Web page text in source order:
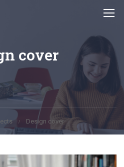
cover
Design cover